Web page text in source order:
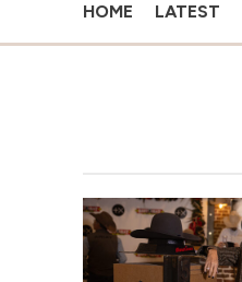
HOME LATEST